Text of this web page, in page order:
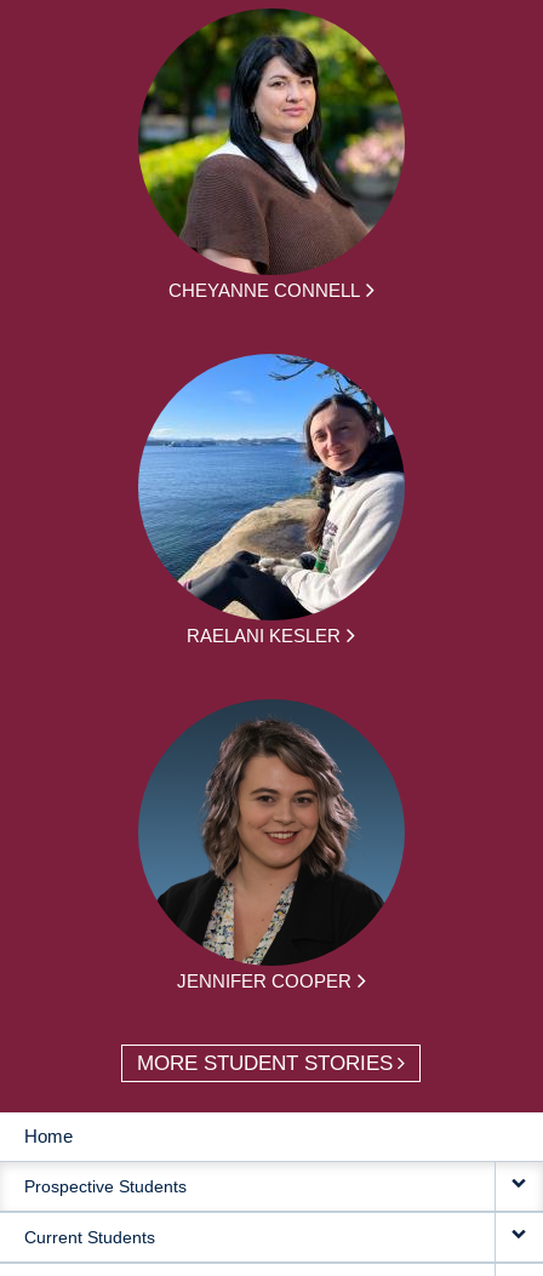
CHEYANNE CONNELL
RAELANI KESLER
JENNIFER COOPER
MORE STUDENT STORIES
MAIN
NAVIGATION
Home
Prospective Students
Current Students